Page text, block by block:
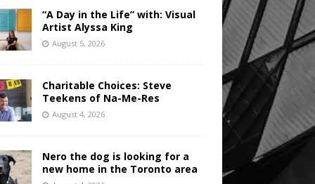
“A Day in the Life” with: Visual
Artist Alyssa King
August 5, 2026
Charitable Choices: Steve
Teekens of Na-Me-Res
August 4, 2026
Nero the dog is looking for a
new home in the Toronto area